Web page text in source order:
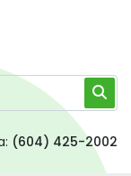
(604) 425-2002